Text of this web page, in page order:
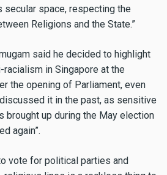
secular space, respecting the
Religions and the State.”
said he decided to highlight
in Singapore at the
the opening of Parliament, even
it in the past, as sensitive
brought up during the May election
again”.
vote for political parties and